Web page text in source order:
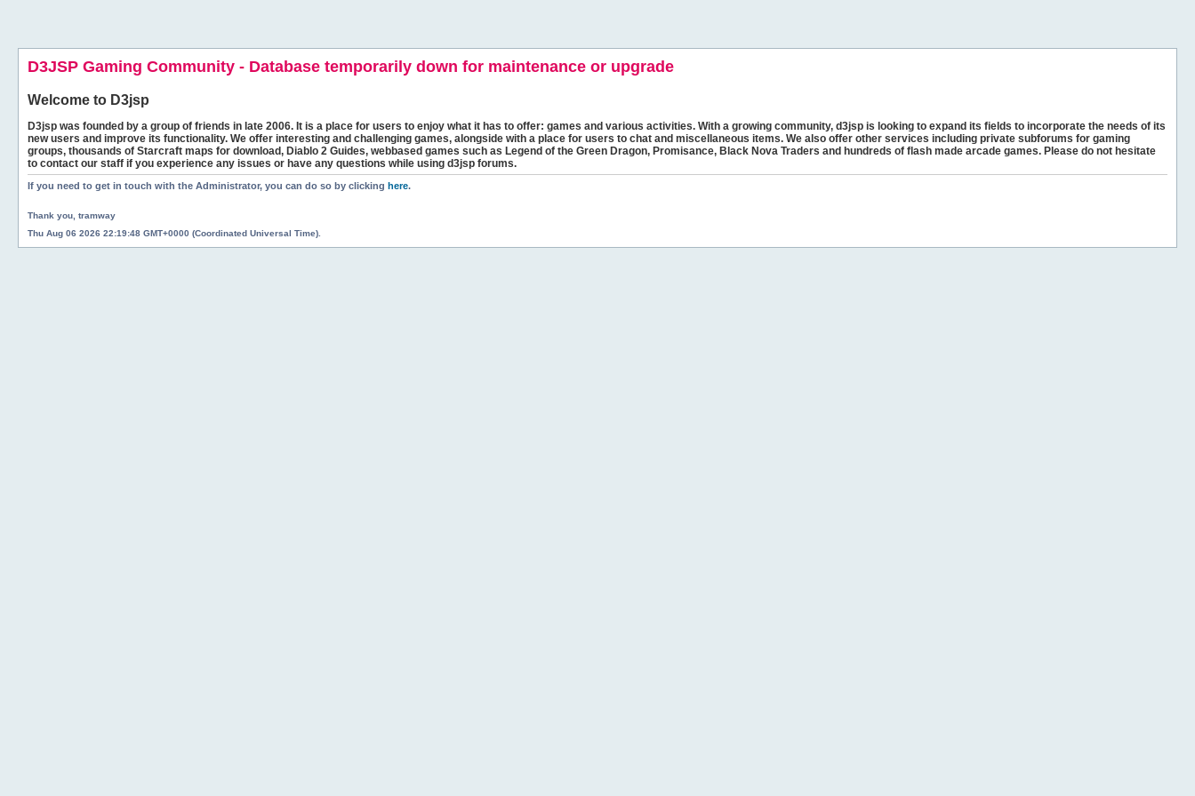
D3JSP Gaming Community - Database temporarily down for maintenance or upgrade
Welcome to D3jsp
D3jsp was founded by a group of friends in late 2006. It is a place for users to enjoy what it has to offer: games and various activities. With a growing community, d3jsp is looking to expand its fields to incorporate the needs of its
new users and improve its functionality. We offer interesting and challenging games, alongside with a place for users to chat and miscellaneous items. We also offer other services including private subforums for gaming
groups, thousands of Starcraft maps for download, Diablo 2 Guides, webbased games such as Legend of the Green Dragon, Promisance, Black Nova Traders and hundreds of flash made arcade games. Please do not hesitate
to contact our staff if you experience any issues or have any questions while using d3jsp forums.
If you need to get in touch with the Administrator, you can do so by clicking here.
Thank you, tramway
Thu Aug 06 2026 22:19:48 GMT+0000 (Coordinated Universal Time).